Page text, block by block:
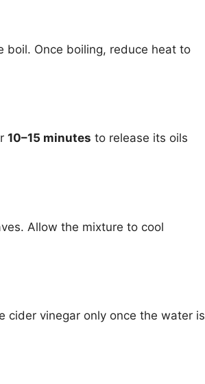
boil. Once boiling, reduce heat to
10–15 minutes to release its oils
Allow the mixture to cool
cider vinegar only once the water is